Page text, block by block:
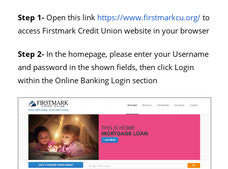
Step 1- Open this link https://www.firstmarkcu.org/to
access Firstmark Credit Union website in your browser
Step 2- In the homepage, please enter your Username
and password in the shown fields, then click Login
within the Online Banking Login section